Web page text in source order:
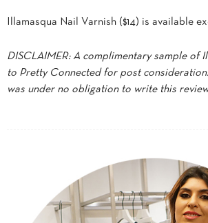
Illamasqua Nail Varnish ($14) is available
DISCLAIMER: A complimentary sample of
to Pretty Connected for post
was under no obligation to write this